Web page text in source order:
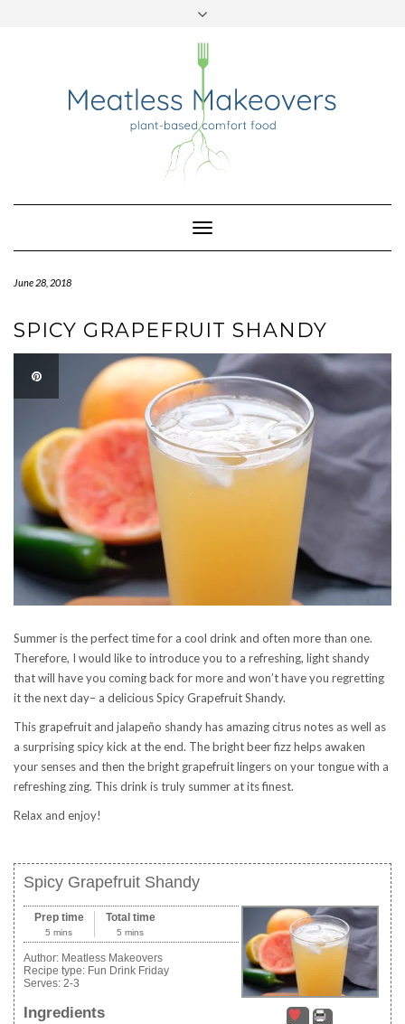
Toggle
Navigation
June 28, 2018
SPICY GRAPEFRUIT SHANDY
Summer is the perfect time for a cool drink and often more than one.
Therefore, I would like to introduce you to a refreshing, light shandy
that will have you coming back for more and won’t have you regretting
it the next day– a delicious Spicy Grapefruit Shandy.
This grapefruit and jalapeño shandy has amazing citrus notes as well as
a surprising spicy kick at the end. The bright beer fizz helps awaken
your senses and then the bright grapefruit lingers on your tongue with a
refreshing zing. This drink is truly summer at its finest.
Relax and enjoy!
Spicy Grapefruit Shandy
Prep time
5 mins
Total time
5 mins
Author: Meatless Makeovers
Recipe type: Fun Drink Friday
Serves: 2-3
Ingredients